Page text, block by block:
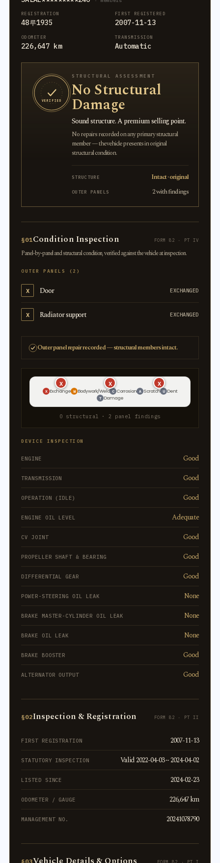
REGISTRATION
48루1935
FIRST REGISTERED
2007-11-13
ODOMETER
226,647 km
TRANSMISSION
Automatic
VERIFIED
STRUCTURAL ASSESSMENT
No Structural
Damage
Sound structure. A premium selling point.
No repairs recorded on any primary structural
member — the vehicle presents in original
structural condition.
STRUCTURE Intact · original
OUTER PANELS 2 with findings
§01Condition Inspection FORM 82 · PT IV
Panel-by-panel and structural condition, verified against the vehicle at inspection.
OUTER PANELS (2)
X Door EXCHANGED
X Radiator support EXCHANGED
Outer panel repair recorded — structural members intact.
X X
X
X Exchange W Bodywork/Weld C Corrosion A Scratch U Dent
T Damage
0 structural · 2 panel findings
DEVICE INSPECTION
ENGINE Good
TRANSMISSION Good
OPERATION (IDLE) Good
ENGINE OIL LEVEL Adequate
CV JOINT Good
PROPELLER SHAFT & BEARING Good
DIFFERENTIAL GEAR Good
POWER-STEERING OIL LEAK None
BRAKE MASTER-CYLINDER OIL LEAK None
BRAKE OIL LEAK None
BRAKE BOOSTER Good
ALTERNATOR OUTPUT Good
§02Inspection & Registration FORM 82 · PT II
FIRST REGISTRATION 2007-11-13
STATUTORY INSPECTION Valid 2022-04-03 ~ 2024-04-02
LISTED SINCE 2024-02-23
ODOMETER / GAUGE 226,647 km
MANAGEMENT NO. 20241078790
§03